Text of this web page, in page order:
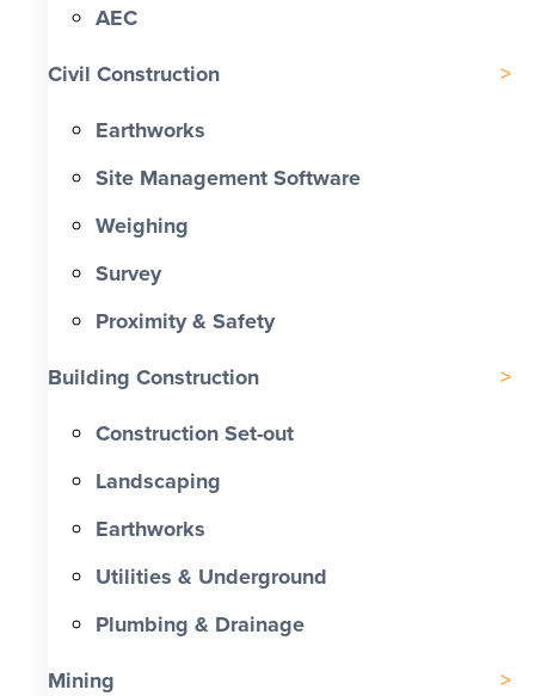
AEC
Civil Construction
Earthworks
Site Management Software
Weighing
Survey
Proximity & Safety
Building Construction
Construction Set-out
Landscaping
Earthworks
Utilities & Underground
Plumbing & Drainage
Mining